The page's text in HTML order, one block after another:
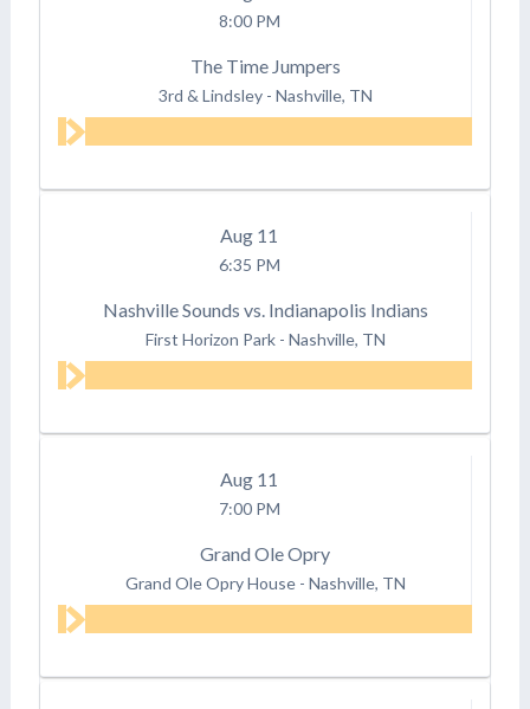
8:00 PM
The Time Jumpers
3rd & Lindsley - Nashville, TN
Aug 11
6:35 PM
Nashville Sounds vs. Indianapolis Indians
First Horizon Park - Nashville, TN
Aug 11
7:00 PM
Grand Ole Opry
Grand Ole Opry House - Nashville, TN